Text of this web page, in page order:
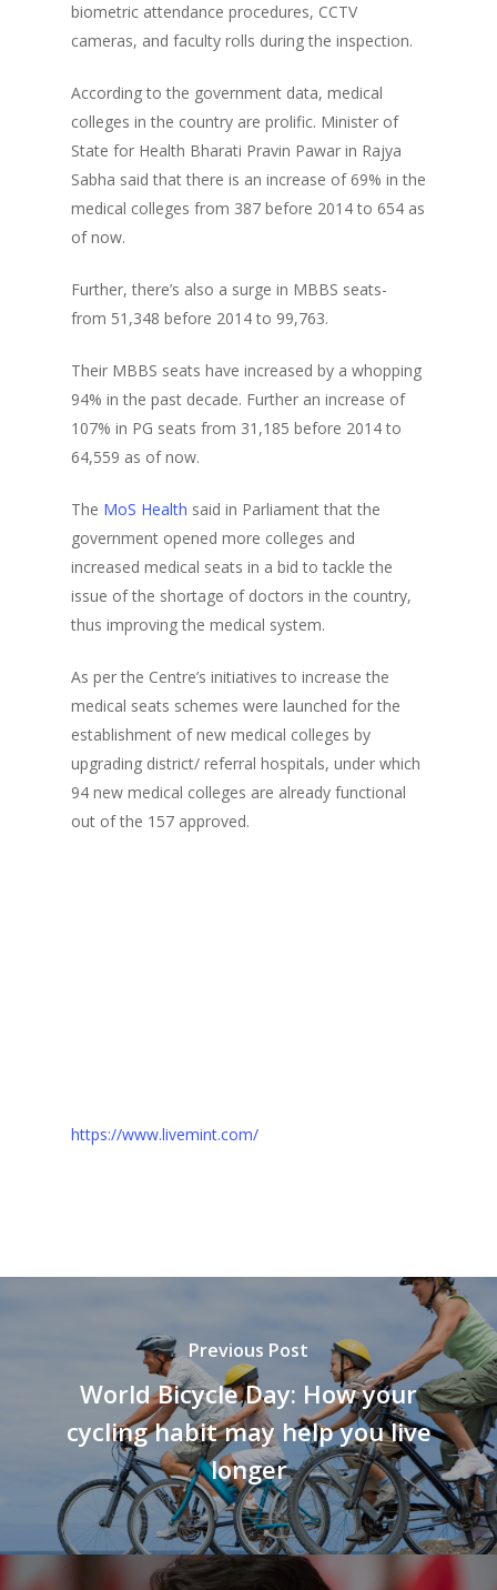
biometric attendance procedures, CCTV
cameras, and faculty rolls during the inspection.
According to the government data, medical
colleges in the country are prolific. Minister of
State for Health Bharati Pravin Pawar in Rajya
Sabha said that there is an increase of 69% in the
medical colleges from 387 before 2014 to 654 as
of now.
Further, there’s also a surge in MBBS seats-
from 51,348 before 2014 to 99,763.
Their MBBS seats have increased by a whopping
94% in the past decade. Further an increase of
107% in PG seats from 31,185 before 2014 to
64,559 as of now.
The MoS Health said in Parliament that the
government opened more colleges and
increased medical seats in a bid to tackle the
issue of the shortage of doctors in the country,
thus improving the medical system.
As per the Centre’s initiatives to increase the
medical seats schemes were launched for the
establishment of new medical colleges by
upgrading district/ referral hospitals, under which
94 new medical colleges are already functional
out of the 157 approved.
https://www.livemint.com/
Previous Post
World Bicycle Day: How your
cycling habit may help you live
longer